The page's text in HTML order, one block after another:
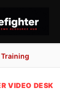
Training
VIDEO DESK